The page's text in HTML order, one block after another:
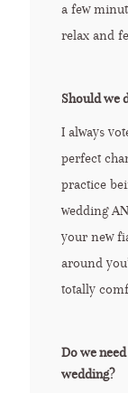
a few
relax and
Should we
I always
perfect
practice
wedding
your new
around
totally
Do we
wedding?